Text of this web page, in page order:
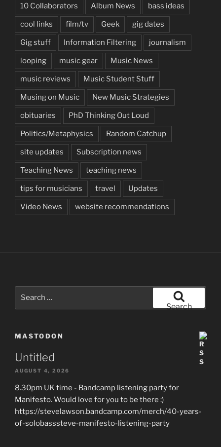
10 Collaborators Album News bass ideas
cool links film/tv Geek gig dates
Gig stuff Information Filtering journalism
looping music gear Music News
music reviews Music Student Stuff
Musing on Music New Music Strategies
obituaries PhD Thinking Out Loud
Politics/Metaphysics Random Catchup
site updates Subscription news
Teaching News teaching news
tips for musicians travel Updates
Video News website recommendations
Search
MASTODON
Untitled
AUGUST 4, 2026
8.30pm UK time - Bandcamp listening party for
Manifesto. Would love for you to be there :)
https://stevelawson.bandcamp.com/merch/40-years-
of-solobasssteve-manifesto-listening-party